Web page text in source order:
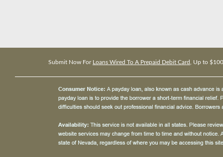
Submit Now For Loans Wired To A Prepaid Debit Card , Up to